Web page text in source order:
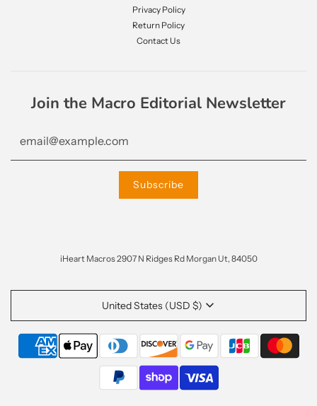
Privacy Policy
Return Policy
Contact Us
Join the Macro Editorial Newsletter
iHeart Macros 2907 N Ridges Rd Morgan Ut, 84050
United States (USD $)